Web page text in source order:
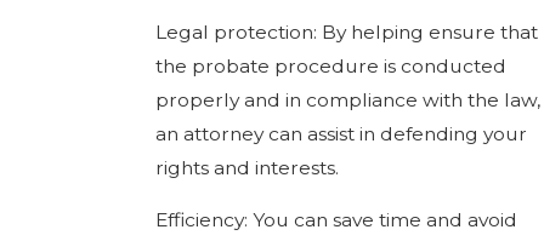
Legal protection: By helping ensure that
the probate procedure is conducted
properly and in compliance with the law,
an attorney can assist in defending your
rights and interests.
Efficiency: You can save time and avoid